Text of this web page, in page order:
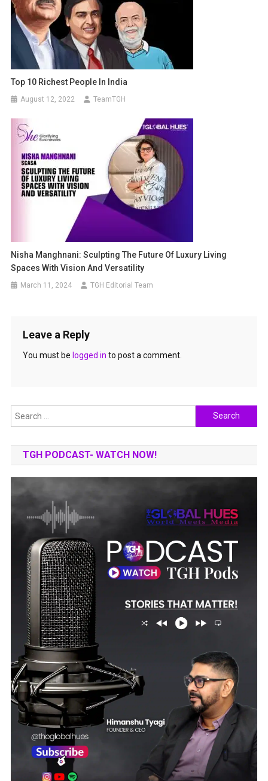
Top 10 Richest People In India
August 12, 2022 TeamTGH
Nisha Manghnani: Sculpting The Future Of Luxury Living
Spaces With Vision And Versatility
March 11, 2024 TGH Editorial Team
Leave a Reply
You must be logged in to post a comment.
Search
for:
TGH PODCAST- WATCH NOW!